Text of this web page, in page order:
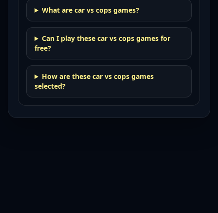
What are car vs cops games?
Can I play these car vs cops games for
free?
How are these car vs cops games
selected?